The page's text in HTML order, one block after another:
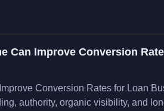
Can Improve Conversion
Conversion Rates for Loan
authority, organic visibility, and